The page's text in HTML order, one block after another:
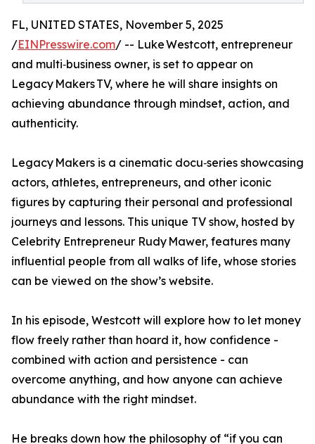
FL, UNITED STATES, November 5, 2025
/EINPresswire.com/ -- Luke Westcott, entrepreneur
and multi‑business owner, is set to appear on
Legacy Makers TV, where he will share insights on
achieving abundance through mindset, action, and
authenticity.
Legacy Makers is a cinematic docu‑series showcasing
actors, athletes, entrepreneurs, and other iconic
figures by capturing their personal and professional
journeys and lessons. This unique TV show, hosted by
Celebrity Entrepreneur Rudy Mawer, features many
influential people from all walks of life, whose stories
can be viewed on the show’s website.
In his episode, Westcott will explore how to let money
flow freely rather than hoard it, how confidence -
combined with action and persistence - can
overcome anything, and how anyone can achieve
abundance with the right mindset.
He breaks down how the philosophy of “if you can